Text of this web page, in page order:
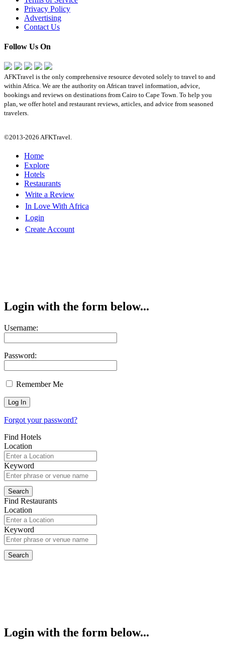
Privacy Policy
Advertising
Contact Us
Follow Us On
AFKTravel is the only comprehensive resource devoted solely to travel to and
within Africa. We are the authority on African travel information, advice,
bookings and reviews on destinations from Cairo to Cape Town. To help you
plan, we offer hotel and restaurant reviews, articles, and advice from seasoned
travelers.
©2013-2026 AFKTravel.
Home
Explore
Hotels
Restaurants
Write a Review
In Love With Africa
Login
Create Account
Login with the form below...
Username:
Password:
Remember Me
Forgot your password?
Find Hotels
Location
Keyword
Find Restaurants
Location
Keyword
Login with the form below...